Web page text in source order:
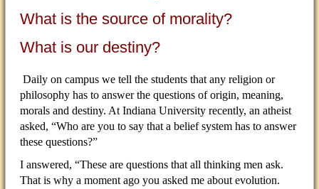
What is the source of morality?
What is our destiny?
Daily on campus we tell the students that any religion or
philosophy has to answer the questions of origin, meaning,
morals and destiny. At Indiana University recently, an atheist
asked, “Who are you to say that a belief system has to answer
these questions?”
I answered, “These are questions that all thinking men ask.
That is why a moment ago you asked me about evolution.